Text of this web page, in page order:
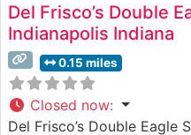
Del Frisco’s Double
Indianapolis Indiana
0.15 miles
Closed now:
Del Frisco’s Double Eagle